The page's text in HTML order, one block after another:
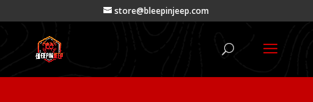
store@bleepinjeep.com